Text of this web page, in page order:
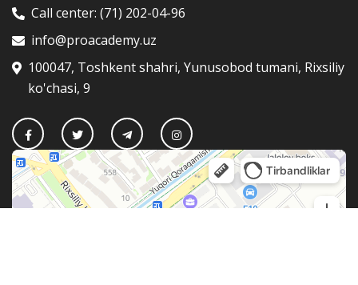
Call center: (71) 202-04-96
info@proacademy.uz
100047, Toshkent shahri, Yunusobod tumani, Rixsiliy
ko'chasi, 9